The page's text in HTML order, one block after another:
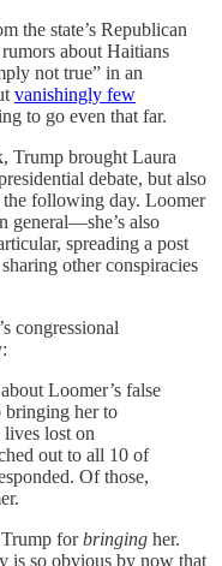
the state’s Republican
about Haitians
not true” in an
vanishingly few
to go even that far.
Trump brought Laura
debate, but also
the following day. Loomer
general—she’s also
spreading a post
other conspiracies
congressional
Loomer’s false
bringing her to
lost on
out to all 10 of
Of those,
forbringing her.
is so obvious by now that